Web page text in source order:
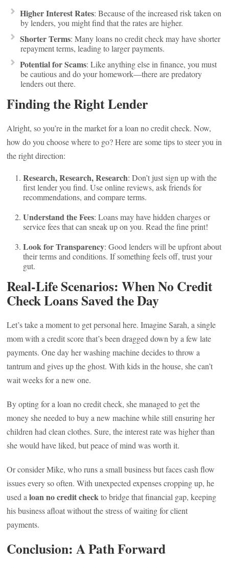
Higher Interest Rates: Because of the increased risk taken on
by lenders, you might find that the rates are higher.
Shorter Terms: Many loans no credit check may have shorter
repayment terms, leading to larger payments.
Potential for Scams: Like anything else in finance, you must
be cautious and do your homework—there are predatory
lenders out there.
Finding the Right Lender
Alright, so you’re in the market for a loan no credit check. Now,
how do you choose where to go? Here are some tips to steer you in
the right direction:
Research, Research, Research: Don’t just sign up with the
first lender you find. Use online reviews, ask friends for
recommendations, and compare terms.
Understand the Fees: Loans may have hidden charges or
service fees that can sneak up on you. Read the fine print!
Look for Transparency: Good lenders will be upfront about
their terms and conditions. If something feels off, trust your
gut.
Real-Life Scenarios: When No Credit
Check Loans Saved the Day
Let’s take a moment to get personal here. Imagine Sarah, a single
mom with a credit score that’s been dragged down by a few late
payments. One day her washing machine decides to throw a
tantrum and gives up the ghost. With kids in the house, she can’t
wait weeks for a new one.
By opting for a loan no credit check, she managed to get the
money she needed to buy a new machine while still ensuring her
children had clean clothes. Sure, the interest rate was higher than
she would have liked, but peace of mind was worth it.
Or consider Mike, who runs a small business but faces cash flow
issues every so often. With unexpected expenses cropping up, he
used aloan no credit checkto bridge that financial gap, keeping
his business afloat without the stress of waiting for client
payments.
Conclusion: A Path Forward